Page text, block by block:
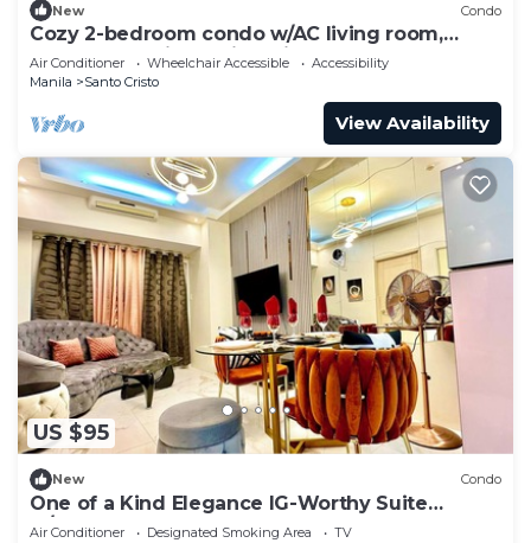
New Condo
Cozy 2-bedroom condo w/AC living room,
balcony, Netflix walking dis to SM North
Air Conditioner Wheelchair Accessible
Accessibility
Manila
Santo Cristo
View Availability
US $95
New Condo
One of a Kind Elegance IG-Worthy Suite
w/Bathtub & PS5 @ SM North & Ayala Malls
Air Conditioner Designated Smoking Area
TV